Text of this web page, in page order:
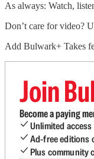
As always: Watch,
Don’t care for video?
Add Bulwark+ Takes
Join
Become a paying
Unlimited
Ad-free editions
Plus community